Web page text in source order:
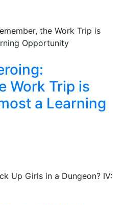
Work Trip is
a Learning